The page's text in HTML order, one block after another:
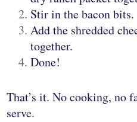
Stir in the bacon bits.
Add the shredded
together.
Done!
That’s it. No cooking, no
serve.